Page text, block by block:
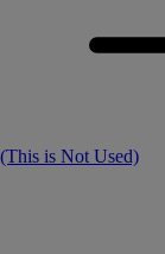
(This is Not Used)